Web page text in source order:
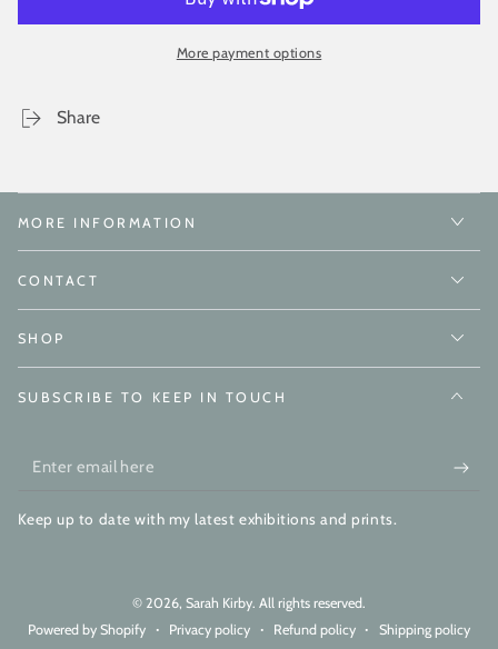
More payment options
Share
MORE INFORMATION
CONTACT
SHOP
SUBSCRIBE TO KEEP IN TOUCH
Enter
here
Keep up to date with my latest exhibitions and prints.
© 2026, Sarah Kirby. All rights reserved.
Powered by Shopify
Privacy policy Refund policy Shipping policy